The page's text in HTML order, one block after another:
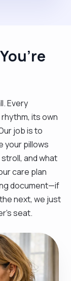
Every
its own
job is to
your pillows
and what
care plan
document—if
next, we just
seat.